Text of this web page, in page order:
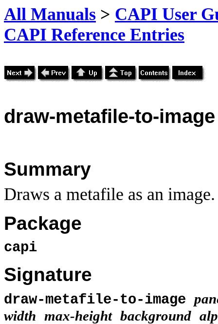
All Manuals > CAPI User
CAPI Reference Entries
draw-metafile-to-image
Summary
Draws a metafile as an image.
Package
capi
Signature
draw-metafile-to-image
width max-height background